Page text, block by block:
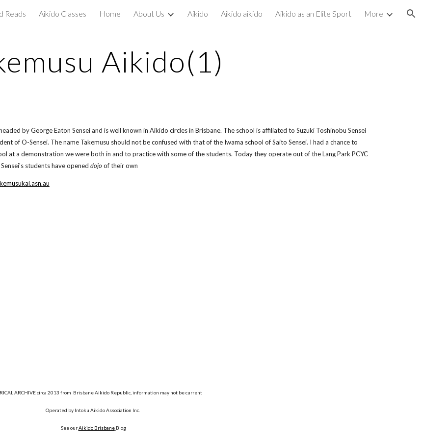
main content Skip to navigation
Reads Aikido Classes Home About Us Aikido Aikido aikido Aikido as an Elite Sport More
Aikido(1)
by George Eaton Sensei and is well known in Aikido circles in Brisbane. The school is affiliated to Suzuki Toshinobu Sensei
of O-Sensei. The name Takemusu should not be confused with that of the Iwama school of Saito Sensei. I had a chance to
at a demonstration we were both in and to practice with some of the students. Today they operate out of the Lang Park PCYC
students have opened dojoof their own
ARCHIVE circa 2013 from Brisbane Aikido Republic, information may not be current
Operated by Intoku Aikido Association Inc.
See ourAikido Brisbane Blog